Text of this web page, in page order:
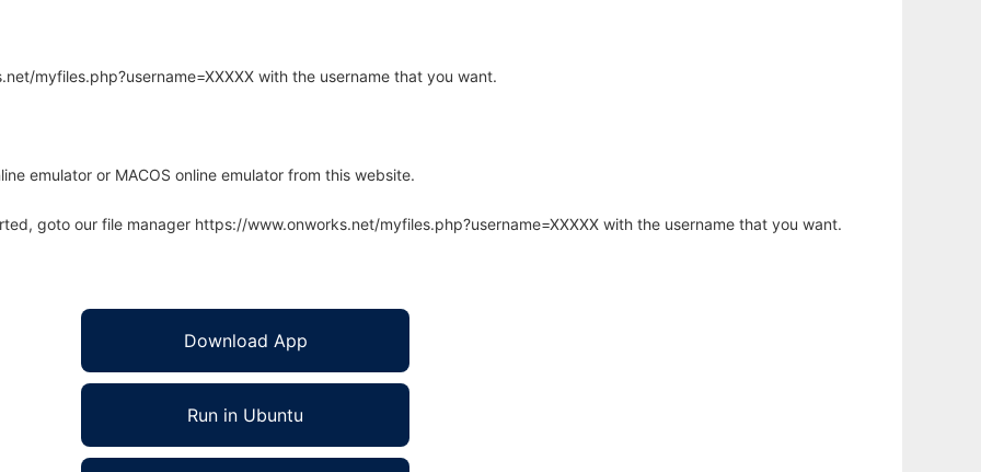
myfiles.php?username=XXXXX with the username that you want.
emulator or MACOS online emulator from this website.
goto our file manager https://www.onworks.net/myfiles.php?username=XXXXX with the username that you want.
Download App
Run in Ubuntu